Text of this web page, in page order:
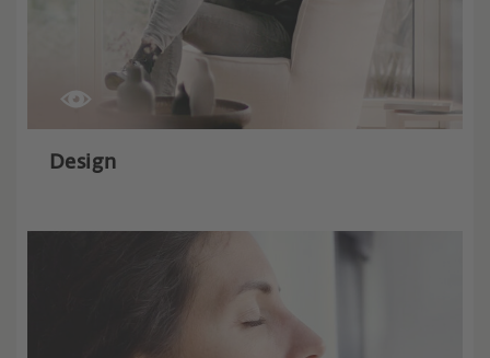
Design